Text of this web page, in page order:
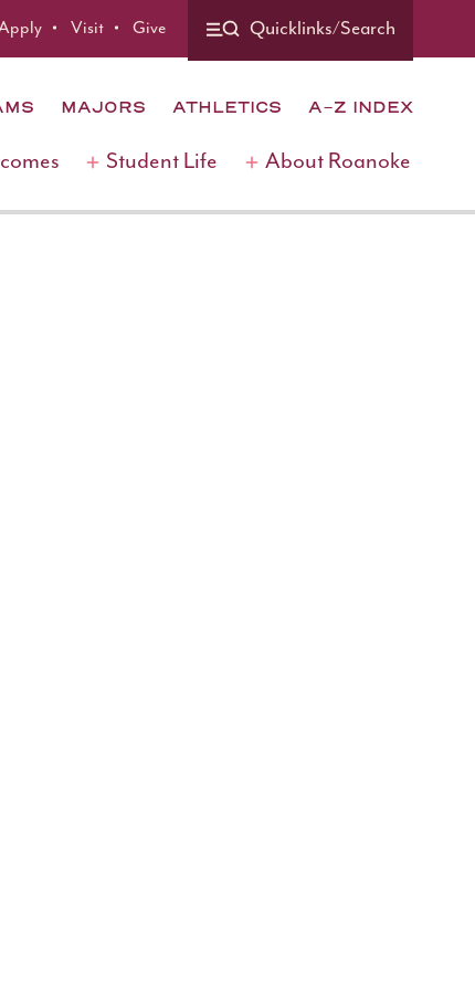
Visit Give Quicklinks/Search
MAJORS ATHLETICS A-Z INDEX
Student Life About Roanoke